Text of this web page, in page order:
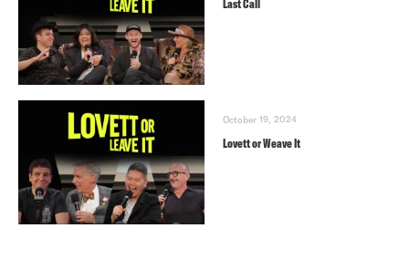
Last Call
October 19, 2024
Lovett or Weave It